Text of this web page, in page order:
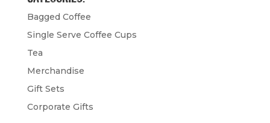
Bagged Coffee
Single Serve Coffee Cups
Tea
Merchandise
Gift Sets
Corporate Gifts